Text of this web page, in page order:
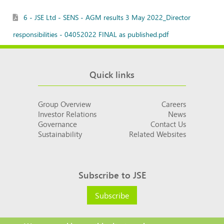
6 - JSE Ltd - SENS - AGM results 3 May 2022_Director
responsibilities - 04052022 FINAL as published.pdf
Quick links
Group Overview Careers
Investor Relations News
Governance Contact Us
Sustainability Related Websites
Subscribe to JSE
Subscribe